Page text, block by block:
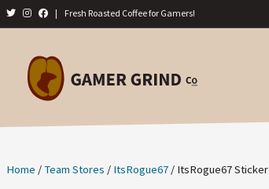
| Fresh Roasted Coffee for Gamers!
Home /Team Stores / ItsRogue67 / ItsRogue67 Sticker